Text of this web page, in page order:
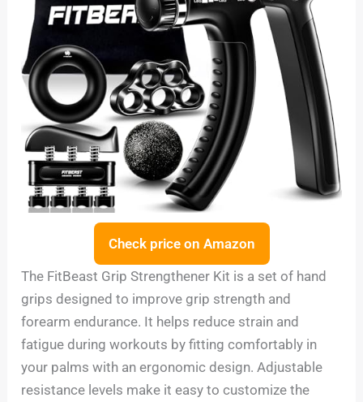
Check price on Amazon
The FitBeast Grip Strengthener Kit is a set of hand
grips designed to improve grip strength and
forearm endurance. It helps reduce strain and
fatigue during workouts by fitting comfortably in
your palms with an ergonomic design. Adjustable
resistance levels make it easy to customize the